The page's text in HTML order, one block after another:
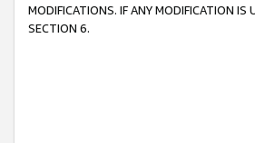
MODIFICATIONS. IF ANY MODIFICATION IS
SECTION 6.